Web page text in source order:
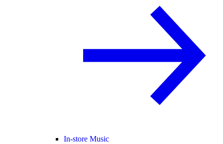
In-store Music